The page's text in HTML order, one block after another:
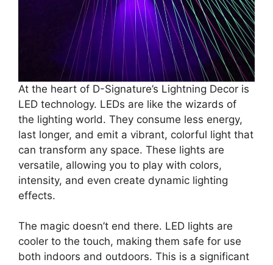
At the heart of D-Signature’s Lightning Decor is
LED technology. LEDs are like the wizards of
the lighting world. They consume less energy,
last longer, and emit a vibrant, colorful light that
can transform any space. These lights are
versatile, allowing you to play with colors,
intensity, and even create dynamic lighting
effects.
The magic doesn’t end there. LED lights are
cooler to the touch, making them safe for use
both indoors and outdoors. This is a significant